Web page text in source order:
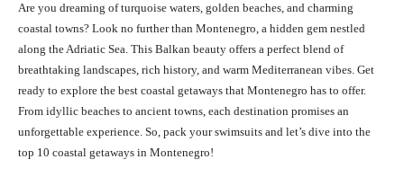
Are you dreaming of turquoise waters, golden beaches, and charming
coastal towns? Look no further than Montenegro, a hidden gem nestled
along the Adriatic Sea. This Balkan beauty offers a perfect blend of
breathtaking landscapes, rich history, and warm Mediterranean vibes. Get
ready to explore the best coastal getaways that Montenegro has to offer.
From idyllic beaches to ancient towns, each destination promises an
unforgettable experience. So, pack your swimsuits and let’s dive into the
top 10 coastal getaways in Montenegro!